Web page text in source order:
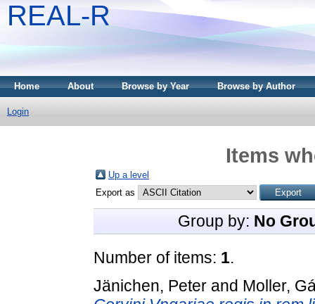
REAL-R
Home About Browse by Year Browse by Author
Login
Items
Up a level
Export as
Group by: No
Number of items: 1.
Jänichen, Peter and Moller,